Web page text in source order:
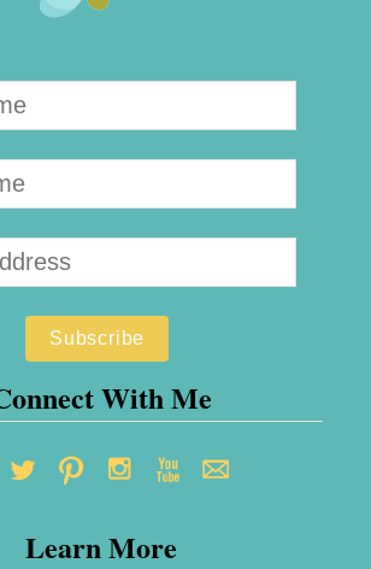
With Me
Learn More